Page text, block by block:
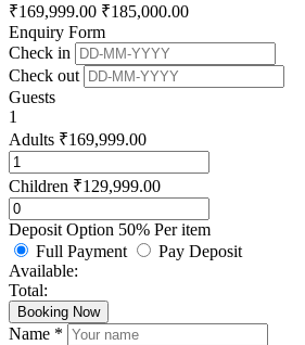
₹169,999.00 ₹185,000.00
Enquiry Form
Check in
Check out
Guests
1
Adults ₹169,999.00
Children ₹129,999.00
Deposit Option 50% Per item
Full Payment
Pay Deposit
Available:
Total:
Booking Now
Name *